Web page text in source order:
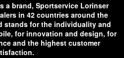
a brand, Sportservice Lorinser
in 42 countries around the
stands for the individuality and
for innovation and design, for
and the highest customer